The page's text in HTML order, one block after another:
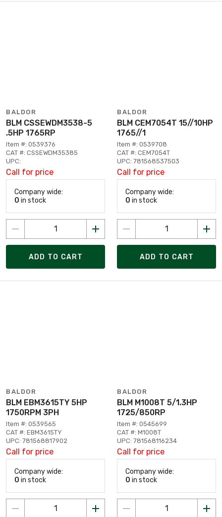
BALDOR
BLM CSSEWDM3538-5
.5HP 1765RP
Item #: 0539376
CAT #: CSSEWDM35385
UPC:
Call for price
Company wide:
0 in stock
ADD TO CART
BALDOR
BLM CEM7054T 15//10HP
1765//1
Item #: 0539708
CAT #: CEM7054T
UPC: 781568537503
Call for price
Company wide:
0 in stock
ADD TO CART
BALDOR
BLM EBM3615TY 5HP
1750RPM 3PH
Item #: 0539565
CAT #: EBM3615TY
UPC: 781568817902
Call for price
Company wide:
0 in stock
BALDOR
BLM M1008T 5/1.3HP
1725/850RP
Item #: 0545699
CAT #: M1008T
UPC: 781568116234
Call for price
Company wide:
0 in stock